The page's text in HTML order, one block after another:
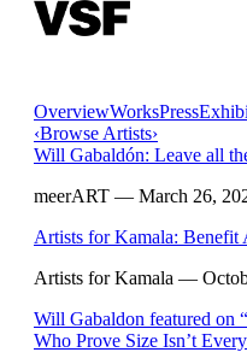
OverviewWorksPress
‹Browse Artists›
Will Gabaldón: Leave all
meerART — March 26,
Artists for Kamala: Benefit
Artists for Kamala —
Will Gabaldon featured on
Who Prove Size Isn’t